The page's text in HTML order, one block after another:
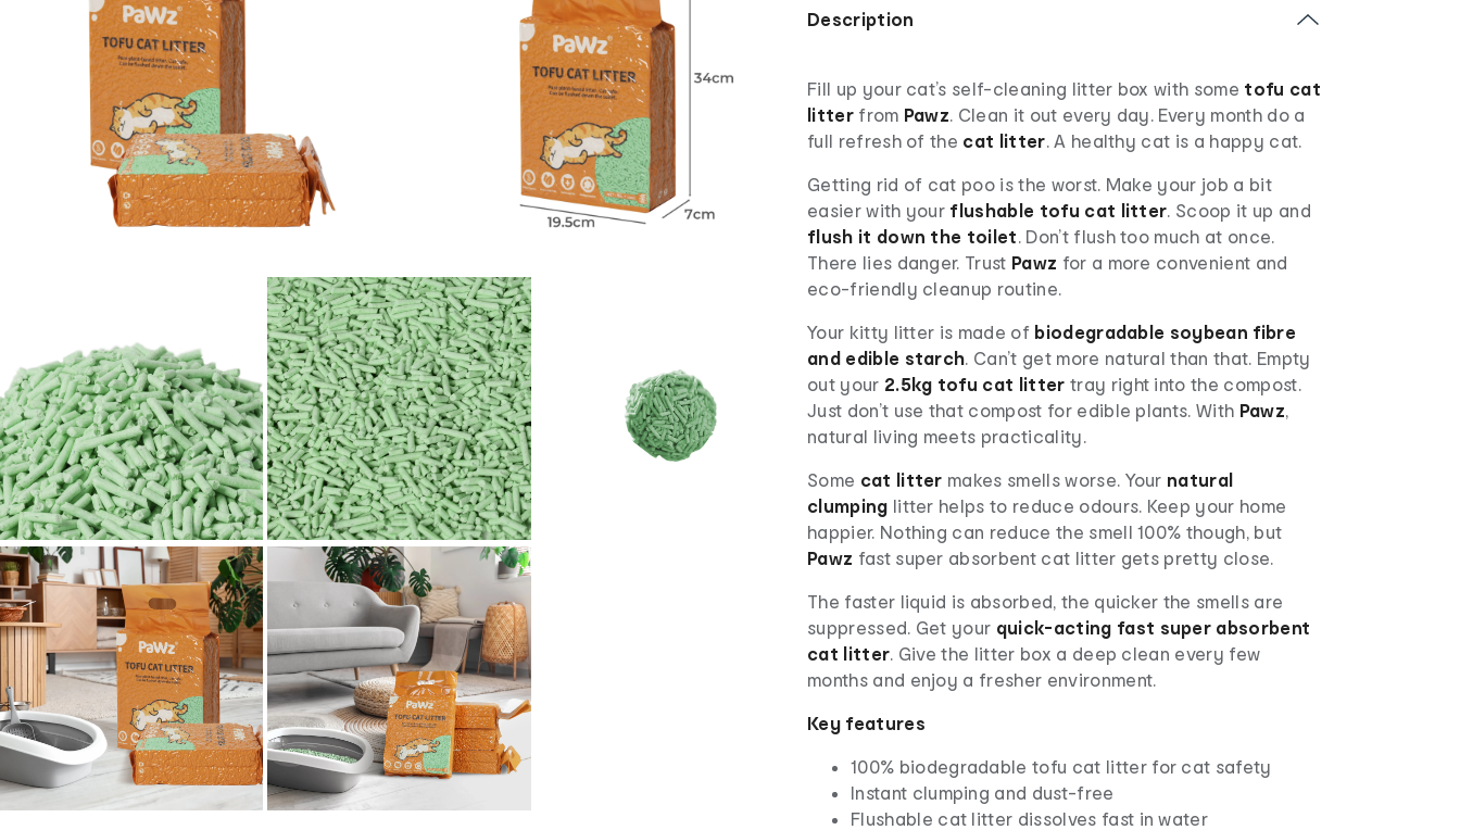
Description
Fill up your cat’s self-cleaning litter box with some tofu cat
litterfrom Pawz . Clean it out every day. Every month do a
full refresh of the cat litter . A healthy cat is a happy cat.
Getting rid of cat poo is the worst. Make your job a bit
easier with your flushable tofu cat litter . Scoop it up and
flush it down the toilet . Don’t flush too much at once.
There lies danger. Trust Pawz for a more convenient and
eco-friendly cleanup routine.
Your kitty litter is made of biodegradable soybean fibre
and edible starch . Can’t get more natural than that. Empty
out your 2.5kg tofu cat litter tray right into the compost.
Just don’t use that compost for edible plants. With Pawz
natural living meets practicality.
Some cat litter makes smells worse. Your natural
clumping litter helps to reduce odours. Keep your home
happier. Nothing can reduce the smell 100% though, but
Pawz fast super absorbent cat litter gets pretty close.
The faster liquid is absorbed, the quicker the smells are
suppressed. Get your quick-acting fast super absorbent
cat litter . Give the litter box a deep clean every few
months and enjoy a fresher environment.
Key features
100% biodegradable tofu cat litter for cat safety
Instant clumping and dust-free
Flushable cat litter dissolves fast in water